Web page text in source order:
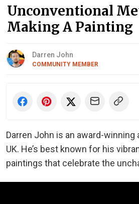
Unconventional
Making A Painting
Darren John
COMMUNITY MEMBER
Darren John is an award-
UK. He’s best known for his
paintings that celebrate the